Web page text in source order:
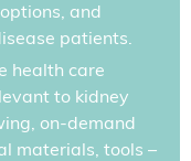
and
patients.
health care
to kidney
on-demand
materials, tools –